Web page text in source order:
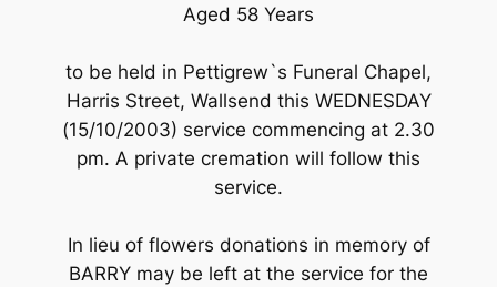
Aged 58 Years
to be held in Pettigrew`s Funeral Chapel,
Harris Street, Wallsend this WEDNESDAY
(15/10/2003) service commencing at 2.30
pm. A private cremation will follow this
service.
In lieu of flowers donations in memory of
BARRY may be left at the service for the